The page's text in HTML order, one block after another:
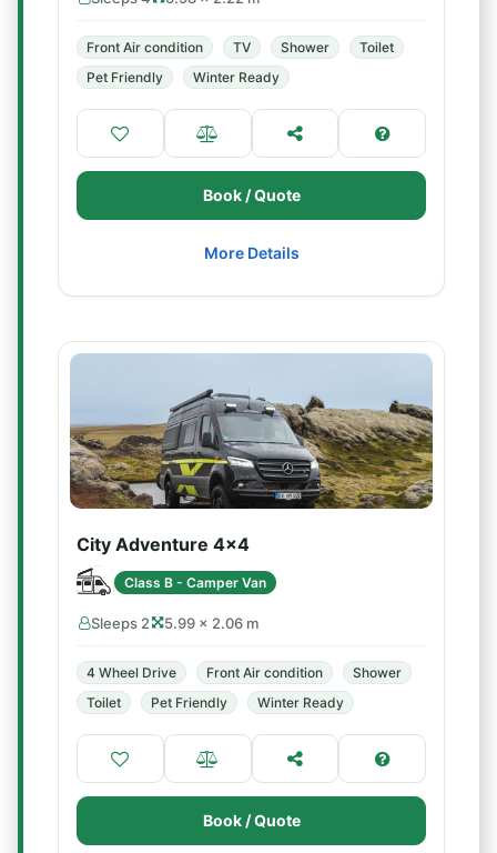
Front Air condition TV Shower
Toilet
Pet Friendly
Winter Ready
Book / Quote
More Details
City Adventure 4x4
Class B - Camper Van
Sleeps 2 5.99 × 2.06 m
4 Wheel Drive Front Air condition
Shower
Toilet
Pet Friendly Winter Ready
Book / Quote